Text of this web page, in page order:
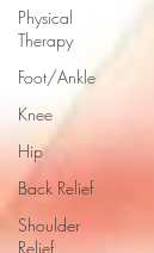
Physical
Therapy
Foot/Ankle
Knee
Hip
Back Relief
Shoulder
Relief